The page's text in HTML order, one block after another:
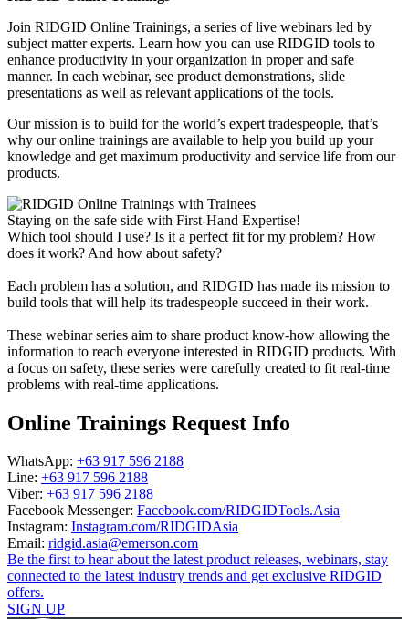
Join RIDGID Online Trainings, a series of live webinars led by
subject matter experts. Learn how you can use RIDGID tools to
enhance productivity in your organization in proper and safe
manner. In each webinar, see product demonstrations, slide
presentations as well as relevant applications of the tools.
Our mission is to build for the world’s expert tradespeople, that’s
why our online trainings are available to help you build up your
knowledge and get maximum productivity and service life from our
products.
Staying on the safe side with First-Hand Expertise!
Which tool should I use? Is it a perfect fit for my problem? How
does it work? And how about safety?
Each problem has a solution, and RIDGID has made its mission to
build tools that will help its tradespeople succeed in their work.
These webinar series aim to share product know-how allowing the
information to reach everyone interested in RIDGID products. With
a focus on safety, these series were carefully created to fit real-time
problems with real-time applications.
Online Trainings Request Info
WhatsApp: +63 917 596 2188
Line: +63 917 596 2188
Viber: +63 917 596 2188
Facebook Messenger: Facebook.com/RIDGIDTools.Asia
Instagram: Instagram.com/RIDGIDAsia
Email: ridgid.asia@emerson.com
Be the first to hear about the latest product releases, webinars, stay
connected to the latest industry trends and get exclusive RIDGID
offers.
SIGN UP